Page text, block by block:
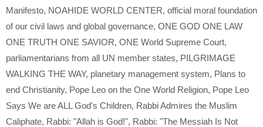
Manifesto, NOAHIDE WORLD CENTER, official moral foundation
of our civil laws and global governance, ONE GOD ONE LAW
ONE TRUTH ONE SAVIOR, ONE World Supreme Court,
parliamentarians from all UN member states, PILGRIMAGE
WALKING THE WAY, planetary management system, Plans to
end Christianity, Pope Leo on the One World Religion, Pope Leo
Says We are ALL God's Children, Rabbi Admires the Muslim
Caliphate, Rabbi: "Allah is God!", Rabbi: "The Messiah Is Not